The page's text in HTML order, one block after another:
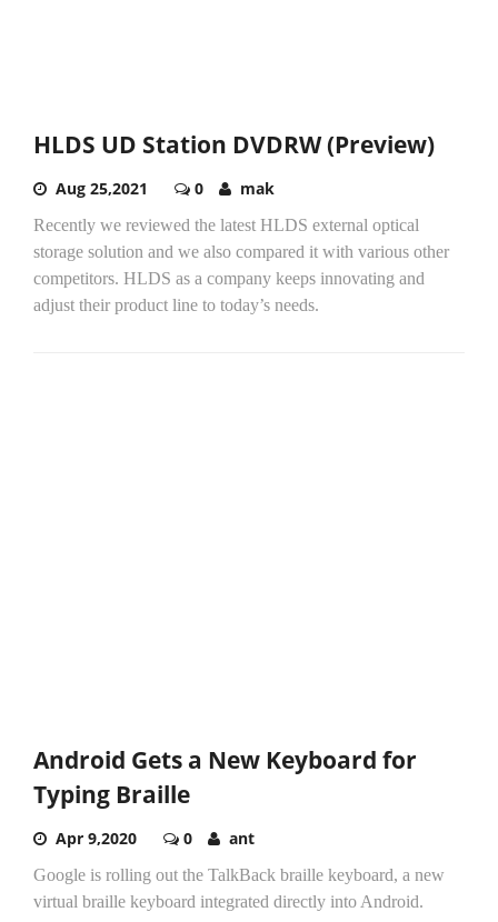
HLDS UD Station DVDRW (Preview)
Aug 25,2021 0 mak
Recently we reviewed the latest HLDS external optical
storage solution and we also compared it with various other
competitors. HLDS as a company keeps innovating and
adjust their product line to today’s needs.
Android Gets a New Keyboard for
Typing Braille
Apr 9,2020 0 ant
Google is rolling out the TalkBack braille keyboard, a new
virtual braille keyboard integrated directly into Android.